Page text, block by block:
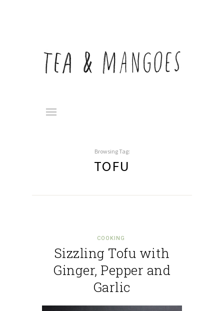
Browsing Tag:
TOFU
COOKING
Sizzling Tofu with
Ginger, Pepper and
Garlic